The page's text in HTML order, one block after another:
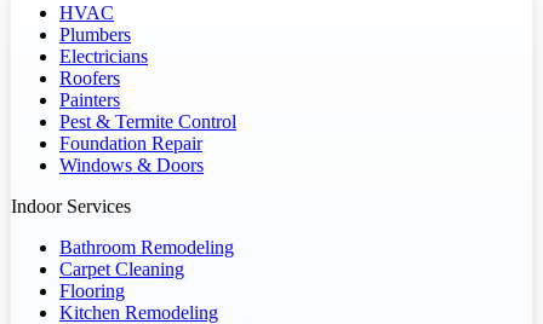
HVAC
Plumbers
Electricians
Roofers
Painters
Pest & Termite Control
Foundation Repair
Windows & Doors
Indoor Services
Bathroom Remodeling
Carpet Cleaning
Flooring
Kitchen Remodeling